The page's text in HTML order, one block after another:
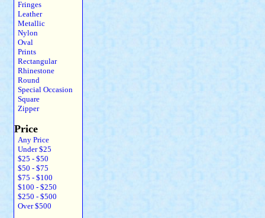
Fringes
Leather
Metallic
Nylon
Oval
Prints
Rectangular
Rhinestone
Round
Special Occasion
Square
Zipper
Price
Any Price
Under $25
$25 - $50
$50 - $75
$75 - $100
$100 - $250
$250 - $500
Over $500